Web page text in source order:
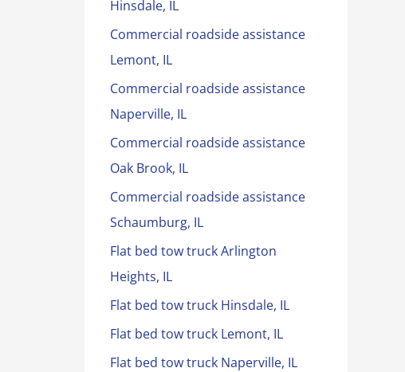
Hinsdale, IL
Commercial roadside assistance
Lemont, IL
Commercial roadside assistance
Naperville, IL
Commercial roadside assistance
Oak Brook, IL
Commercial roadside assistance
Schaumburg, IL
Flat bed tow truck Arlington
Heights, IL
Flat bed tow truck Hinsdale, IL
Flat bed tow truck Lemont, IL
Flat bed tow truck Naperville, IL